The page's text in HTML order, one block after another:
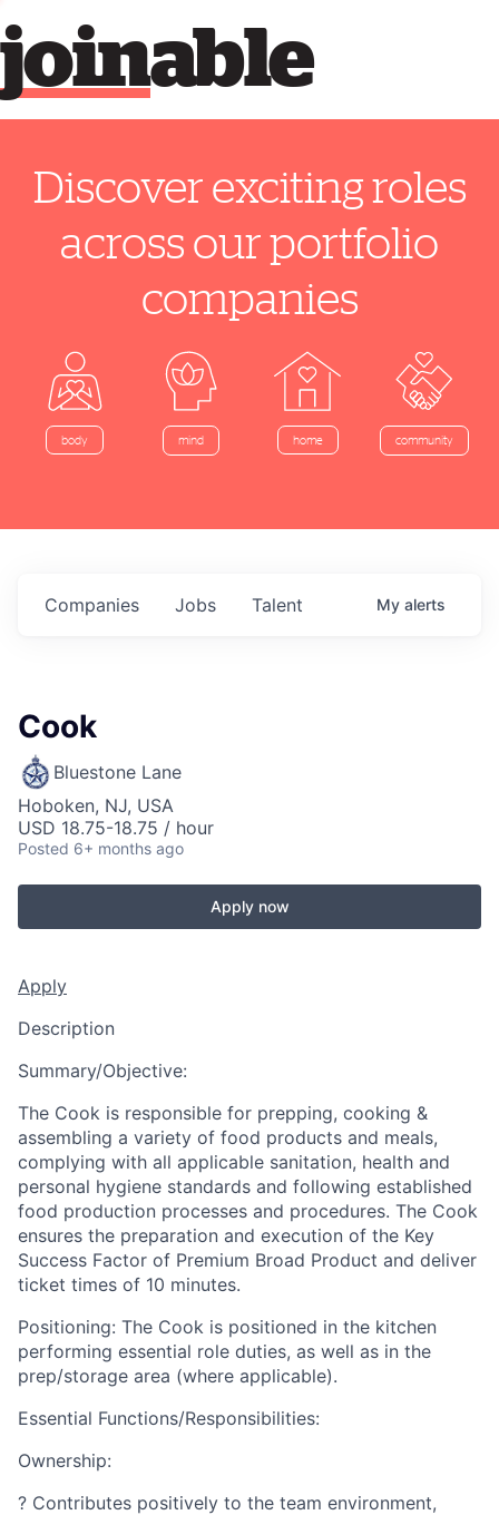
able
join
Discover exciting roles
across our portfolio
companies
body mind home community
Jobs
Companies Talent My alerts
Cook
Bluestone Lane
Hoboken, NJ, USA
USD 18.75-18.75 / hour
Posted 6+ months ago
Apply now
Apply
Description
Summary/Objective:
The Cook is responsible for prepping, cooking &
assembling a variety of food products and meals,
complying with all applicable sanitation, health and
personal hygiene standards and following established
food production processes and procedures. The Cook
ensures the preparation and execution of the Key
Success Factor of Premium Broad Product and deliver
ticket times of 10 minutes.
Positioning: The Cook is positioned in the kitchen
performing essential role duties, as well as in the
prep/storage area (where applicable).
Essential Functions/Responsibilities:
Ownership:
? Contributes positively to the team environment,